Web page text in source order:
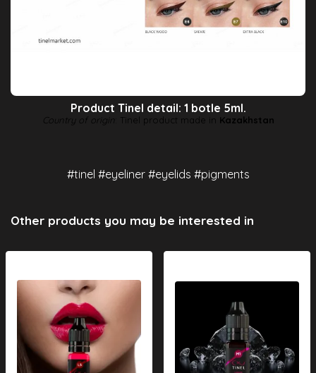
Product Tinel detail: 1 botle 5ml.
Country of origin : Tinel product made in Kazakhstan
#tinel #eyeliner #eyelids #pigments
Other products you may be interested in